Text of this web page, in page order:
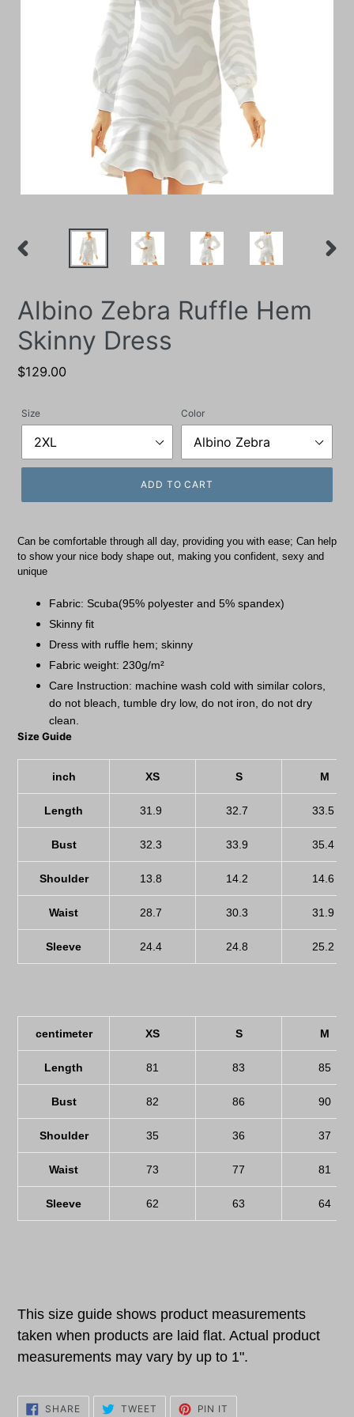
Albino Zebra Ruffle Hem
Skinny Dress
Regular
$129.00
Size Color
ADD TO CART
Can be comfortable through all day, providing you with ease; Can help
to show your nice body shape out, making you confident, sexy and
unique
Fabric: Scuba(95% polyester and 5% spandex)
Skinny fit
Dress with ruffle hem; skinny
Fabric weight: 230g/m²
Care Instruction: machine wash cold with similar colors,
do not bleach, tumble dry low, do not iron, do not dry
clean.
Size Guide
inch XS S M
Length 31.9 32.7 33.5
Bust 32.3 33.9 35.4
Shoulder 13.8 14.2 14.6
Waist 28.7 30.3 31.9
Sleeve 24.4 24.8 25.2
centimeter XS S M
Length 81 83 85
Bust 82 86 90
Shoulder 35 36 37
Waist 73 77 81
Sleeve 62 63 64
This size guide shows product measurements
taken when products are laid flat. Actual product
measurements may vary by up to 1".
SHARESHARE TWEET TWEET PIN IT